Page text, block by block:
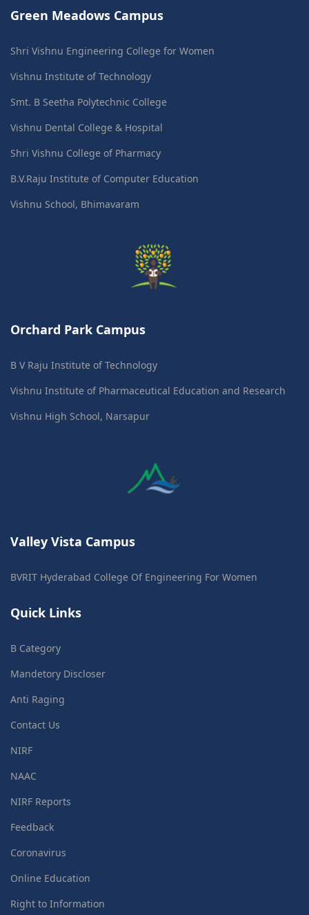
Green Meadows Campus
Shri Vishnu Engineering College for Women
Vishnu Institute of Technology
Smt. B Seetha Polytechnic College
Vishnu Dental College & Hospital
Shri Vishnu College of Pharmacy
B.V.Raju Institute of Computer Education
Vishnu School, Bhimavaram
Orchard Park Campus
B V Raju Institute of Technology
Vishnu Institute of Pharmaceutical Education and Research
Vishnu High School, Narsapur
Valley Vista Campus
BVRIT Hyderabad College Of Engineering For Women
Quick Links
B Category
Mandetory Discloser
Anti Raging
Contact Us
NIRF
NAAC
NIRF Reports
Feedback
Coronavirus
Online Education
Right to Information